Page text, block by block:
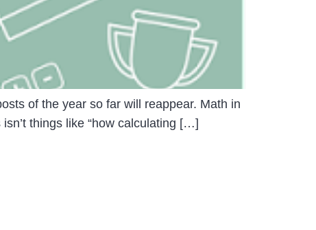
of the year so far will reappear. Math in
things like “how calculating […]